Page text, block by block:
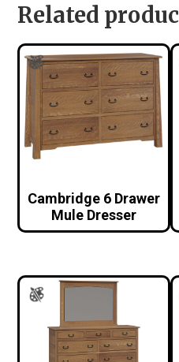
Related
Cambridge 6 Drawer
Mule Dresser